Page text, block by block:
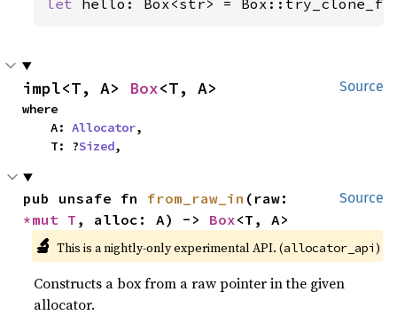
let hello: Box<str> =
Source
impl<T, A> Box<T, A>
where
    A:
Allocator,
    T: ?
Sized,
Source
pub unsafe fn from_raw_in
*mut T , alloc: A) -> Box<T, A>
🔬 This is a nightly-only experimental API. (allocator_api)
Constructs a box from a raw pointer in the given
allocator.